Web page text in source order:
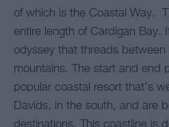
of which is the Coastal Way.
entire length of Cardigan Bay.
odyssey that threads
mountains. The start and end
popular coastal resort that’s
Davids, in the south, and are